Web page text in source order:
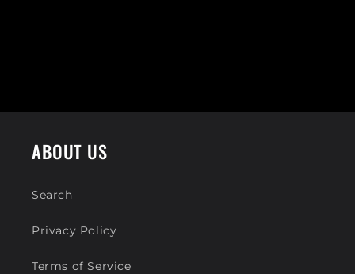
ABOUT US
Search
Privacy Policy
Terms of Service